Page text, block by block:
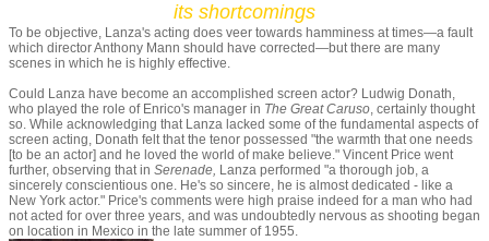
its shortcomings
To be objective, Lanza's acting does veer towards hamminess at times—a fault
which director Anthony Mann should have corrected—but there are many
scenes in which he is highly effective.
Could Lanza have become an accomplished screen actor? Ludwig Donath,
who played the role of Enrico's manager in The Great Caruso, certainly thought
so. While acknowledging that Lanza lacked some of the fundamental aspects of
screen acting, Donath felt that the tenor possessed "the warmth that one needs
[to be an actor] and he loved the world of make believe." Vincent Price went
further, observing that in Serenade, Lanza performed "a thorough job, a
sincerely conscientious one. He's so sincere, he is almost dedicated - like a
New York actor." Price's comments were high praise indeed for a man who had
not acted for over three years, and was undoubtedly nervous as shooting began
on location in Mexico in the late summer of 1955.